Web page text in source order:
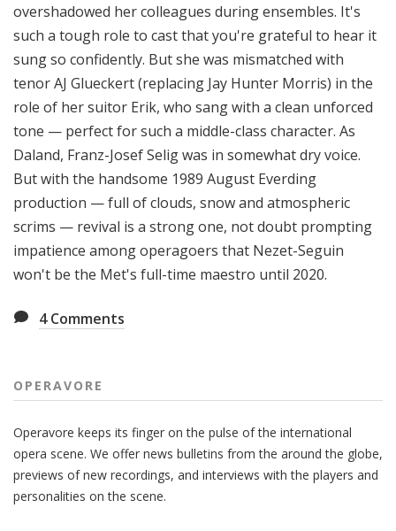
overshadowed her colleagues during ensembles. It's
such a tough role to cast that you're grateful to hear it
sung so confidently. But she was mismatched with
tenor AJ Glueckert (replacing Jay Hunter Morris) in the
role of her suitor Erik, who sang with a clean unforced
tone — perfect for such a middle-class character. As
Daland, Franz-Josef Selig was in somewhat dry voice.
But with the handsome 1989 August Everding
production — full of clouds, snow and atmospheric
scrims — revival is a strong one, not doubt prompting
impatience among operagoers that Nezet-Seguin
won't be the Met's full-time maestro until 2020.
4Comments
OPERAVORE
Operavore keeps its finger on the pulse of the international
opera scene. We offer news bulletins from the around the globe,
previews of new recordings, and interviews with the players and
personalities on the scene.